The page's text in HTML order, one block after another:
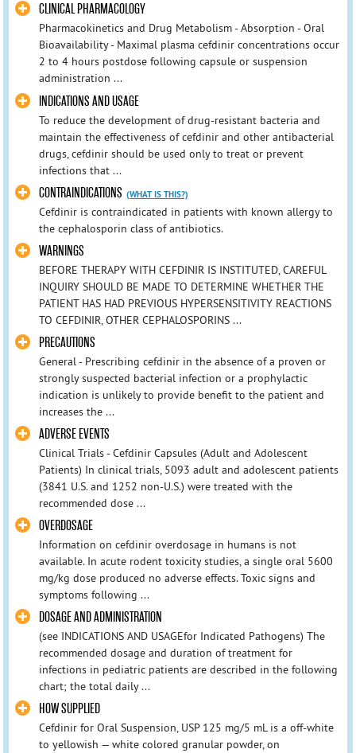
CLINICAL PHARMACOLOGY
Pharmacokinetics and Drug Metabolism - Absorption - Oral
Bioavailability - Maximal plasma cefdinir concentrations occur
2 to 4 hours postdose following capsule or suspension
administration ...
INDICATIONS AND USAGE
To reduce the development of drug-resistant bacteria and
maintain the effectiveness of cefdinir and other antibacterial
drugs, cefdinir should be used only to treat or prevent
infections that ...
CONTRAINDICATIONS (WHAT IS THIS?)
Cefdinir is contraindicated in patients with known allergy to
the cephalosporin class of antibiotics.
WARNINGS
BEFORE THERAPY WITH CEFDINIR IS INSTITUTED, CAREFUL
INQUIRY SHOULD BE MADE TO DETERMINE WHETHER THE
PATIENT HAS HAD PREVIOUS HYPERSENSITIVITY REACTIONS
TO CEFDINIR, OTHER CEPHALOSPORINS ...
PRECAUTIONS
General - Prescribing cefdinir in the absence of a proven or
strongly suspected bacterial infection or a prophylactic
indication is unlikely to provide benefit to the patient and
increases the ...
ADVERSE EVENTS
Clinical Trials - Cefdinir Capsules (Adult and Adolescent
Patients) In clinical trials, 5093 adult and adolescent patients
(3841 U.S. and 1252 non-U.S.) were treated with the
recommended dose ...
OVERDOSAGE
Information on cefdinir overdosage in humans is not
available. In acute rodent toxicity studies, a single oral 5600
mg/kg dose produced no adverse effects. Toxic signs and
symptoms following ...
DOSAGE AND ADMINISTRATION
(see INDICATIONS AND USAGEfor Indicated Pathogens) The
recommended dosage and duration of treatment for
infections in pediatric patients are described in the following
chart; the total daily ...
HOW SUPPLIED
Cefdinir for Oral Suspension, USP 125 mg/5 mL is a off-white
to yellowish — white colored granular powder, on